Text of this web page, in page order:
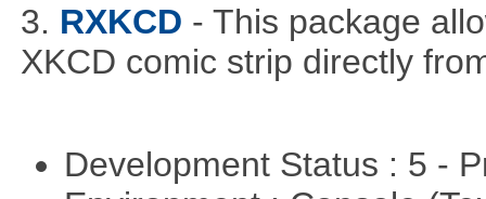
3. RXKCD - This package
XKCD comic strip directly
Development Status : 5 -